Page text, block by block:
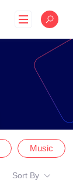
Music
Sort By